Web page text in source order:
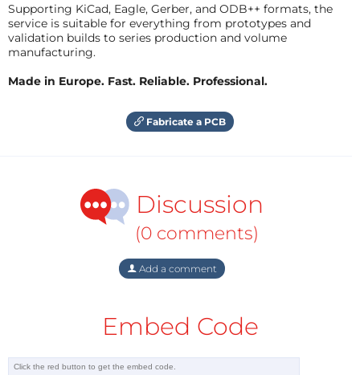
Supporting KiCad, Eagle, Gerber, and ODB++ formats, the
service is suitable for everything from prototypes and
validation builds to series production and volume
manufacturing.
Made in Europe. Fast. Reliable. Professional.
Fabricate a PCB
Discussion
(0 comments)
Add a comment
Embed Code